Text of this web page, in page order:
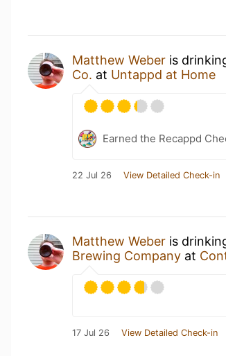
Matthew Weber is
Co. at Untappd at Home
Earned the Recappd
22 Jul 26 View Detailed Check-in
Matthew Weber is
Brewing Company at
17 Jul 26 View Detailed Check-in